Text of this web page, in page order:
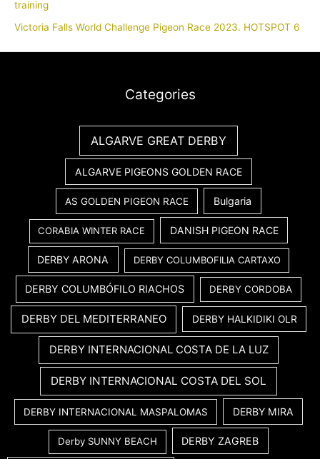
training
Victoria Falls World Challenge Pigeon Race 2023. HOTSPOT 6
Categories
ALGARVE GREAT DERBY
ALGARVE PIGEONS GOLDEN RACE
AS GOLDEN PIGEON RACE Bulgaria
CORABIA WINTER RACE DANISH PIGEON RACE
DERBY ARONA DERBY COLUMBOFILIA CARTAXO
DERBY COLUMBÓFILO RIACHOS DERBY CORDOBA
DERBY DEL MEDITERRANEO DERBY HALKIDIKI OLR
DERBY INTERNACIONAL COSTA DE LA LUZ
DERBY INTERNACIONAL COSTA DEL SOL
DERBY INTERNACIONAL MASPALOMAS DERBY MIRA
Derby SUNNY BEACH DERBY ZAGREB